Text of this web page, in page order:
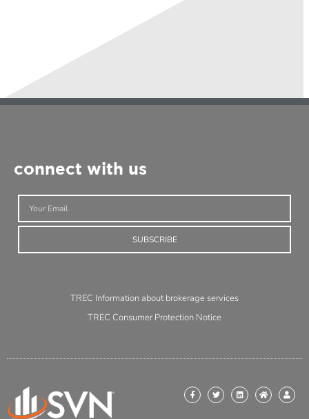
connect with us
SUBSCRIBE
TREC Information about brokerage services
TREC Consumer Protection Notice